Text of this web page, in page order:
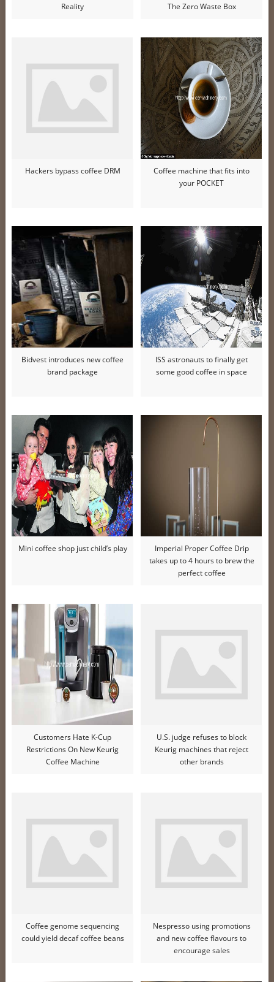
Reality
The Zero Waste Box
Hackers bypass coffee DRM
Coffee machine that fits into
your POCKET
Bidvest introduces new coffee
brand package
ISS astronauts to finally get
some good coffee in space
Mini coffee shop just child’s play
Imperial Proper Coffee Drip
takes up to 4 hours to brew the
perfect coffee
Customers Hate K-Cup
Restrictions On New Keurig
Coffee Machine
U.S. judge refuses to block
Keurig machines that reject
other brands
Coffee genome sequencing
could yield decaf coffee beans
Nespresso using promotions
and new coffee flavours to
encourage sales